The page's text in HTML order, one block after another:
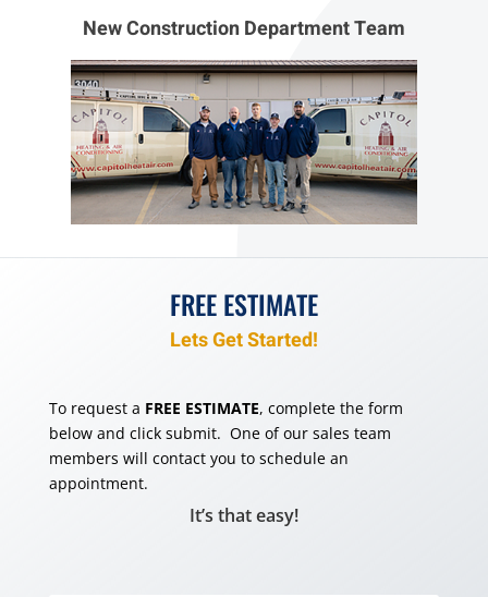
New Construction Department Team
FREE ESTIMATE
Lets Get Started!
To request a FREE ESTIMATE, complete the form
below and click submit. One of our sales team
members will contact you to schedule an
appointment.
It’s that easy!